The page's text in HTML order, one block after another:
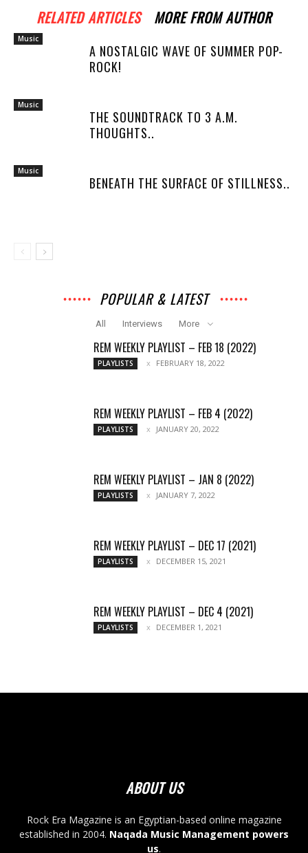
RELATED ARTICLES MORE FROM AUTHOR
Music
A NOSTALGIC WAVE OF SUMMER POP-
ROCK!
Music
THE SOUNDTRACK TO 3 A.M.
THOUGHTS..
Music
BENEATH THE SURFACE OF STILLNESS..
POPULAR & LATEST
All Interviews More
REM WEEKLY PLAYLIST – FEB 18 (2022)
PLAYLISTS FEBRUARY 18, 2022
REM WEEKLY PLAYLIST – FEB 4 (2022)
PLAYLISTS JANUARY 20, 2022
REM WEEKLY PLAYLIST – JAN 8 (2022)
PLAYLISTS JANUARY 7, 2022
REM WEEKLY PLAYLIST – DEC 17 (2021)
PLAYLISTS DECEMBER 15, 2021
REM WEEKLY PLAYLIST – DEC 4 (2021)
PLAYLISTS DECEMBER 1, 2021
ABOUT US
Rock Era Magazine is an Egyptian-based online magazine
established in 2004. Naqada Music Management powers
us.